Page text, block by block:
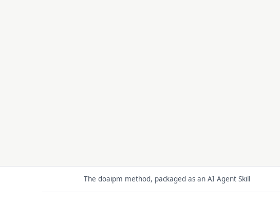
The doaipm method, packaged as an AI Agent Skill